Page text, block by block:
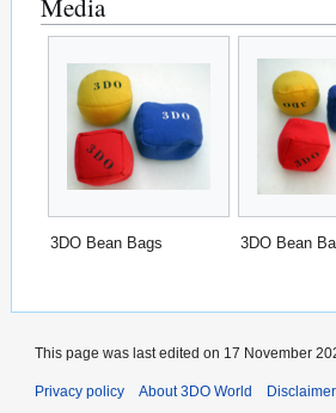
to
to
Media
3DO Bean Bags 3DO Bean
This page was last edited on 17 November
Privacy policy About 3DO World